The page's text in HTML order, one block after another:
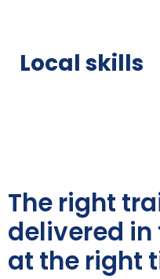
Local skills
The right
delivered
at the right